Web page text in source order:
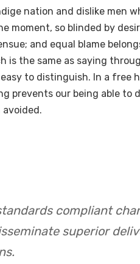
nation and dislike men
moment, so blinded by
and equal blame
is the same as saying
to distinguish. In a free
prevents our being able to
avoided.
compliant
superior